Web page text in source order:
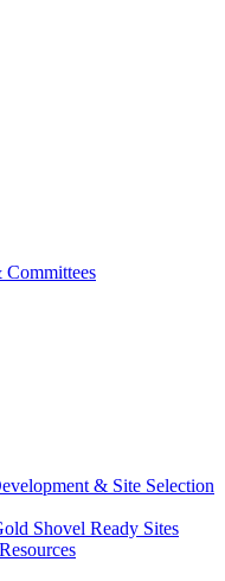
& Site Selection
Shovel Ready Sites